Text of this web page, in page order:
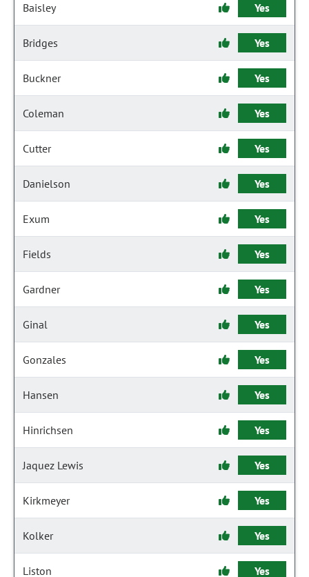
Baisley Yes
Bridges Yes
Buckner Yes
Coleman Yes
Cutter Yes
Danielson Yes
Exum Yes
Fields Yes
Gardner Yes
Ginal Yes
Gonzales Yes
Hansen Yes
Hinrichsen Yes
Jaquez Lewis Yes
Kirkmeyer Yes
Kolker Yes
Liston Yes